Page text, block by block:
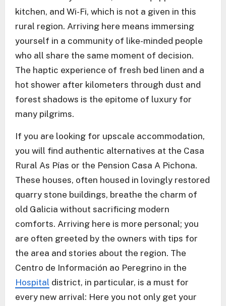
kitchen, and Wi-Fi, which is not a given in this
rural region. Arriving here means immersing
yourself in a community of like-minded people
who all share the same moment of decision.
The haptic experience of fresh bed linen and a
hot shower after kilometers through dust and
forest shadows is the epitome of luxury for
many pilgrims.
If you are looking for upscale accommodation,
you will find authentic alternatives at the Casa
Rural As Pías or the Pension Casa A Pichona.
These houses, often housed in lovingly restored
quarry stone buildings, breathe the charm of
old Galicia without sacrificing modern
comforts. Arriving here is more personal; you
are often greeted by the owners with tips for
the area and stories about the region. The
Centro de Información ao Peregrino in the
Hospital district, in particular, is a must for
every new arrival: Here you not only get your